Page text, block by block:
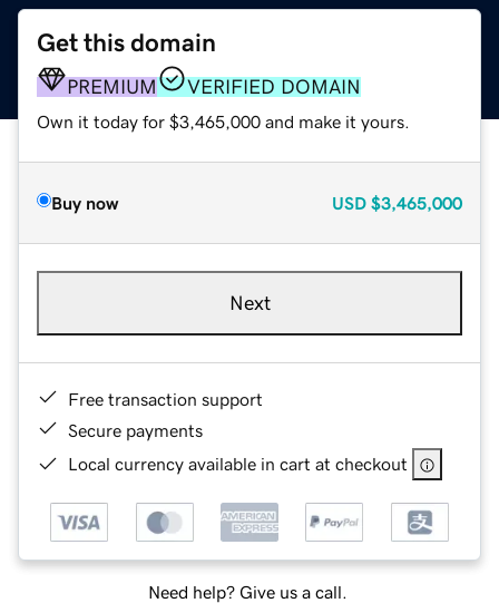
Get this domain
PREMIUM VERIFIED DOMAIN
Own it today for $3,465,000 and make it yours.
Buy now USD $3,465,000
Next
Free transaction support
Secure payments
Local currency available in cart at checkout
Need help? Give us a call.